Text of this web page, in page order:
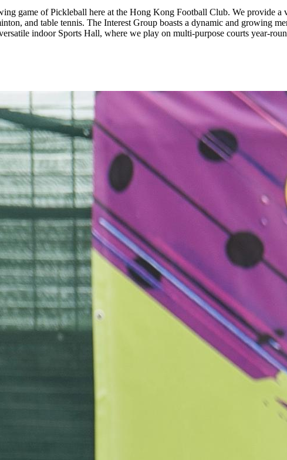
game of Pickleball here at the Hong Kong Football Club. We provide
and table tennis. The Interest Group boasts a dynamic and growing
indoor Sports Hall, where we play on multi-purpose courts year-